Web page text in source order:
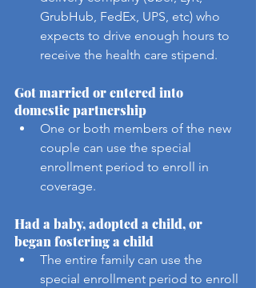
GrubHub, FedEx, UPS, etc) who
expects to drive enough hours to
receive the health care stipend.
Got married or entered into
domestic partnership
One or both members of the new
couple can use the special
enrollment period to enroll in
coverage.
Had a baby, adopted a child, or
began fostering a child
The entire family can use the
special enrollment period to enroll